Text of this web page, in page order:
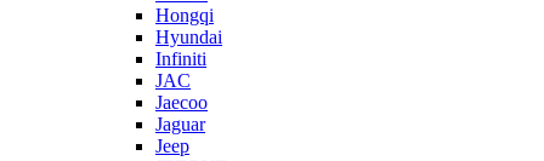
Hongqi
Hyundai
Infiniti
JAC
Jaecoo
Jaguar
Jeep